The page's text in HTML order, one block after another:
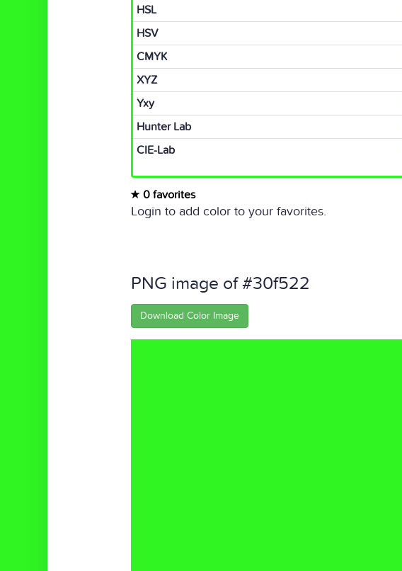
HSL
HSV
CMYK
XYZ
Yxy
Hunter Lab
CIE-Lab
0 favorites
Login to add color to your favorites.
PNG image of #30f522
Download Color Image